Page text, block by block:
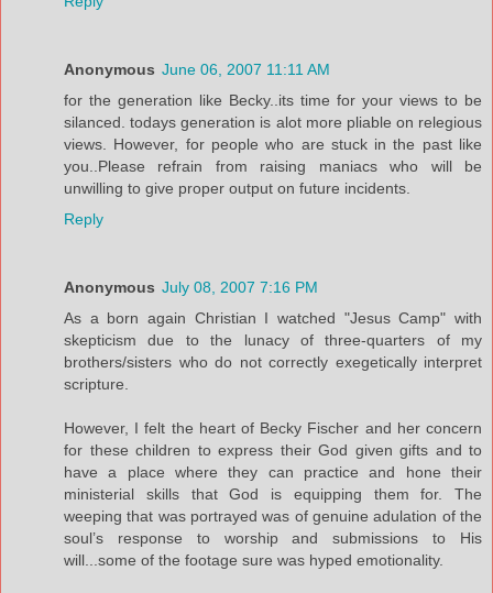
Anonymous June 06, 2007 11:11 AM
for the generation like Becky..its time for your views to be
silanced. todays generation is alot more pliable on relegious
views. However, for people who are stuck in the past like
you..Please refrain from raising maniacs who will be
unwilling to give proper output on future incidents.
Reply
Anonymous July 08, 2007 7:16 PM
As a born again Christian I watched "Jesus Camp" with
skepticism due to the lunacy of three-quarters of my
brothers/sisters who do not correctly exegetically interpret
scripture.
However, I felt the heart of Becky Fischer and her concern
for these children to express their God given gifts and to
have a place where they can practice and hone their
ministerial skills that God is equipping them for. The
weeping that was portrayed was of genuine adulation of the
soul’s response to worship and submissions to His
will...some of the footage sure was hyped emotionality.